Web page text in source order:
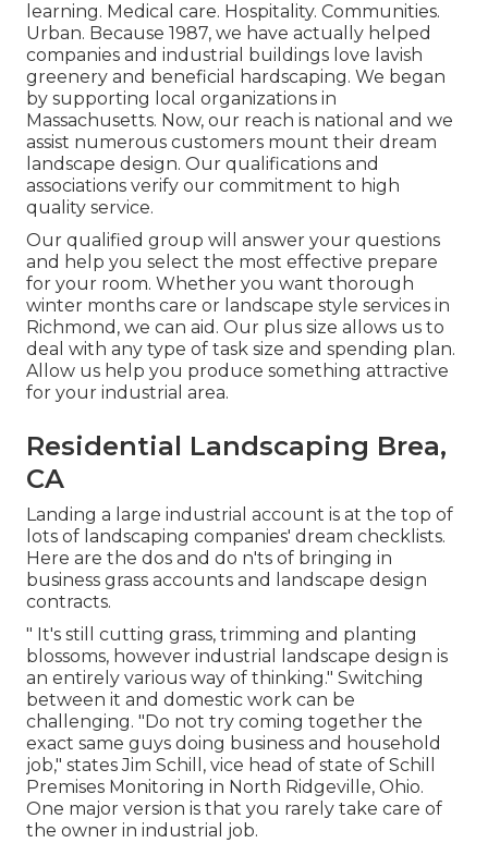
learning. Medical care. Hospitality. Communities.
Urban. Because 1987, we have actually helped
companies and industrial buildings love lavish
greenery and beneficial hardscaping. We began
by supporting local organizations in
Massachusetts. Now, our reach is national and we
assist numerous customers mount their dream
landscape design. Our qualifications and
associations verify our commitment to high
quality service.
Our qualified group will answer your questions
and help you select the most effective prepare
for your room. Whether you want thorough
winter months care or landscape style services in
Richmond, we can aid. Our plus size allows us to
deal with any type of task size and spending plan.
Allow us help you produce something attractive
for your industrial area.
Residential Landscaping Brea,
CA
Landing a large industrial account is at the top of
lots of landscaping companies' dream checklists.
Here are the dos and do n'ts of bringing in
business grass accounts and landscape design
contracts.
" It's still cutting grass, trimming and planting
blossoms, however industrial landscape design is
an entirely various way of thinking." Switching
between it and domestic work can be
challenging. "Do not try coming together the
exact same guys doing business and household
job," states Jim Schill, vice head of state of Schill
Premises Monitoring in North Ridgeville, Ohio.
One major version is that you rarely take care of
the owner in industrial job.